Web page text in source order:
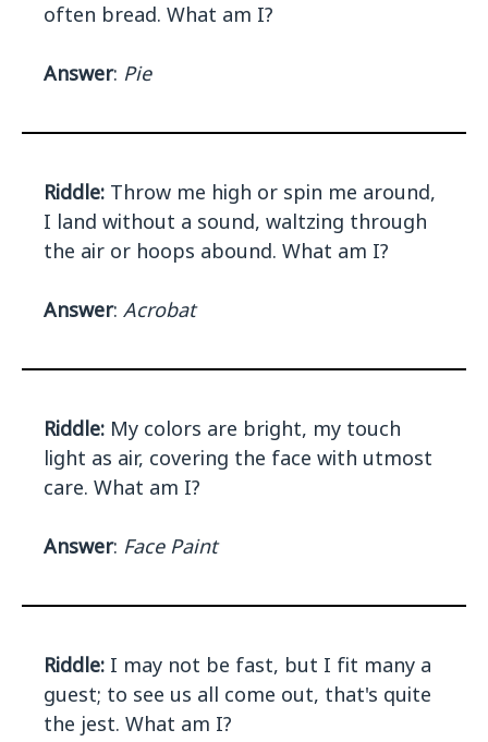
often bread. What am I?
Answer: Pie
Riddle: Throw me high or spin me around,
I land without a sound, waltzing through
the air or hoops abound. What am I?
Answer: Acrobat
Riddle: My colors are bright, my touch
light as air, covering the face with utmost
care. What am I?
Answer: Face Paint
Riddle: I may not be fast, but I fit many a
guest; to see us all come out, that's quite
the jest. What am I?